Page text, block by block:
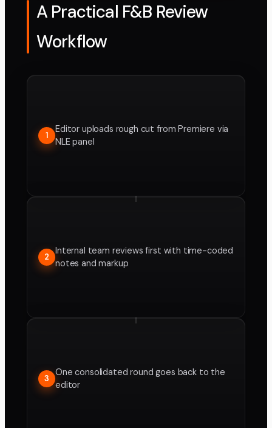
A Practical F&B Review
Workflow
1
Editor uploads rough cut from Premiere via
NLE panel
2
Internal team reviews first with time-coded
notes and markup
3
One consolidated round goes back to the
editor